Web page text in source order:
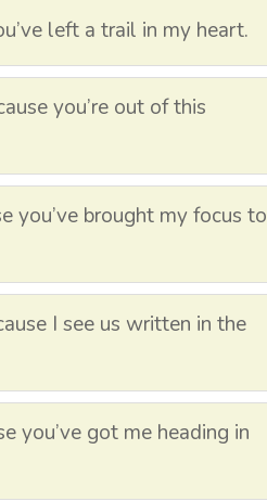
left a trail in my heart.
you’re out of this
you’ve brought my focus to
I see us written in the
you’ve got me heading in